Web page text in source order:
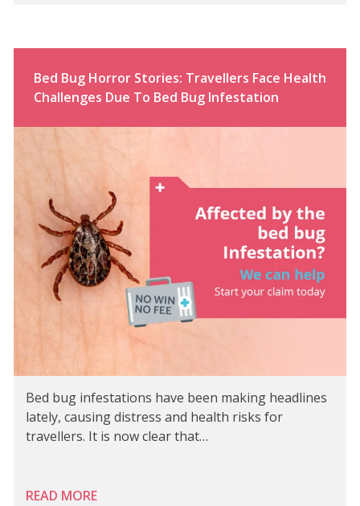
Bed Bug Horror Stories: Travellers Face Health
Challenges Due To Bed Bug Infestation
Bed bug infestations have been making headlines
lately, causing distress and health risks for
travellers. It is now clear that…
READ MORE